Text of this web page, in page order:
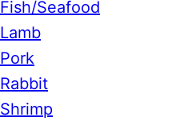
Fish/Seafood
Lamb
Pork
Rabbit
Shrimp